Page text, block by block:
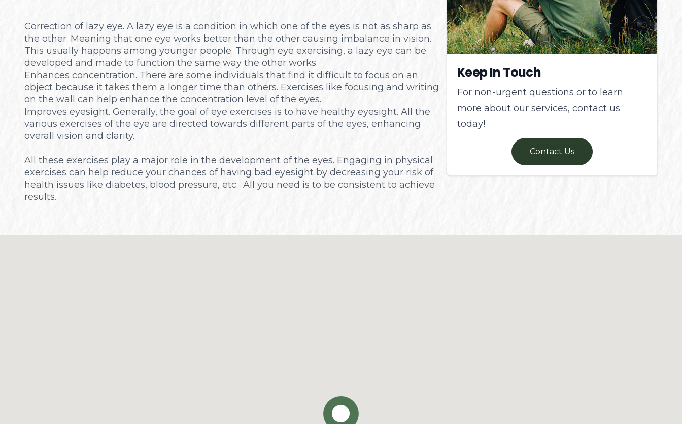
Correction of lazy eye. A lazy eye is a condition in which one of the eyes is not as sharp as
the other. Meaning that one eye works better than the other causing imbalance in vision.
This usually happens among younger people. Through eye exercising, a lazy eye can be
developed and made to function the same way the other works.
Enhances concentration. There are some individuals that find it difficult to focus on an
object because it takes them a longer time than others. Exercises like focusing and writing
on the wall can help enhance the concentration level of the eyes.
Improves eyesight. Generally, the goal of eye exercises is to have healthy eyesight. All the
various exercises of the eye are directed towards different parts of the eyes, enhancing
overall vision and clarity.
All these exercises play a major role in the development of the eyes. Engaging in physical
exercises can help reduce your chances of having bad eyesight by decreasing your risk of
health issues like diabetes, blood pressure, etc. All you need is to be consistent to achieve
results.
Keep In Touch
For non-urgent questions or to learn
more about our services, contact us
today!
Contact Us